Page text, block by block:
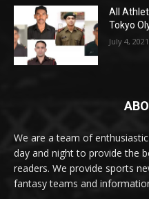
All
Tokyo
July 4, 2021
We are a team of
day and night to provide the
readers. We provide sports
fantasy teams and